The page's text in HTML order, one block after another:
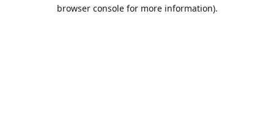
browser console for more information).